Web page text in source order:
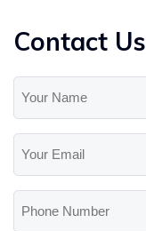
Contact Us
Name
Email
Number